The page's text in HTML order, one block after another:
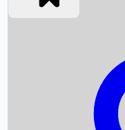
Box Office Collection